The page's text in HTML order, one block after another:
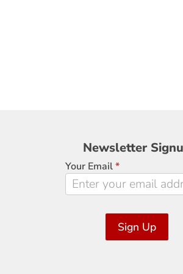
Newsletter
Signup
Newsletter
Your Email*
Sign Up